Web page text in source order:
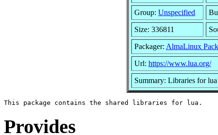
Group: Unspecified
Size: 336811
Packager: AlmaLinux
Url: https://www.lua.org/
Summary: Libraries for lua
Provides